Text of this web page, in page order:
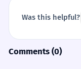
Was this helpful?
Comments (0)